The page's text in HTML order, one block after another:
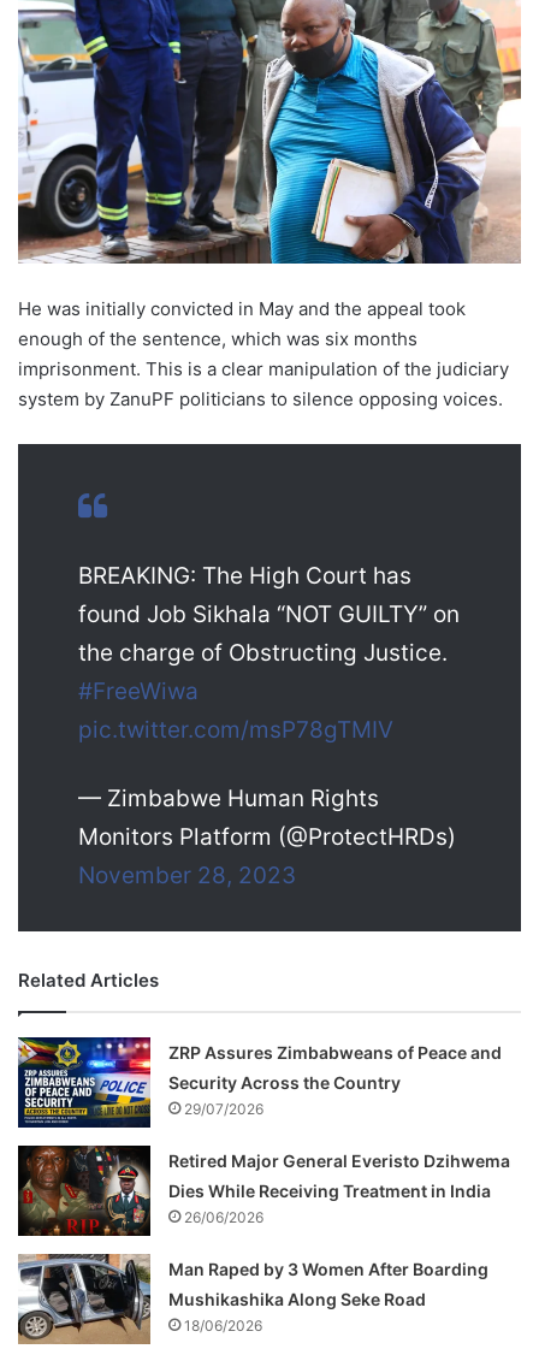
He was initially convicted in May and the appeal took
enough of the sentence, which was six months
imprisonment. This is a clear manipulation of the judiciary
system by ZanuPF politicians to silence opposing voices.
BREAKING: The High Court has
found Job Sikhala “NOT GUILTY” on
the charge of Obstructing Justice.
#FreeWiwa
pic.twitter.com/msP78gTMIV
— Zimbabwe Human Rights
Monitors Platform (@ProtectHRDs)
November 28, 2023
Related Articles
ZRP Assures Zimbabweans of Peace and
Security Across the Country
29/07/2026
Retired Major General Everisto Dzihwema
Dies While Receiving Treatment in India
26/06/2026
Man Raped by 3 Women After Boarding
Mushikashika Along Seke Road
18/06/2026